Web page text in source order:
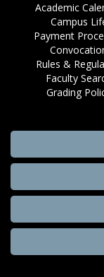
Academic
Campus
Payment
Rules &
Faculty
Grading